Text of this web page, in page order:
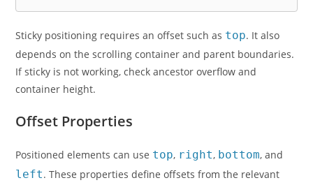
Sticky positioning requires an offset such as top. It also
depends on the scrolling container and parent boundaries.
If sticky is not working, check ancestor overflow and
container height.
Offset Properties
Positioned elements can use top, right, bottom, and
left. These properties define offsets from the relevant